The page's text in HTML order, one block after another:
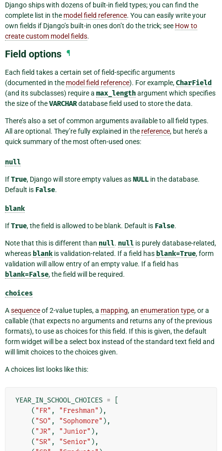
Django ships with dozens of built-in field types; you can find the
complete list in the model field reference. You can easily write your
own fields if Django’s built-in ones don’t do the trick; see How to
create custom model fields.
Field options ¶
Each field takes a certain set of field-specific arguments
(documented in the model field reference). For example,CharField
(and its subclasses) require a max_lengthargument which specifies
the size of theVARCHARdatabase field used to store the data.
There’s also a set of common arguments available to all field types.
All are optional. They’re fully explained in the reference, but here’s a
quick summary of the most often-used ones:
null
IfTrue, Django will store empty values asNULL in the database.
Default is False.
blank
IfTrue, the field is allowed to be blank. Default is False.
Note that this is different than null. null is purely database-related,
whereas blank is validation-related. If a field has blank=True, form
validation will allow entry of an empty value. If a field has
blank=False, the field will be required.
choices
Asequenceof 2-value tuples, a mapping, an enumeration type, or a
callable (that expects no arguments and returns any of the previous
formats), to use as choices for this field. If this is given, the default
form widget will be a select box instead of the standard text field and
will limit choices to the choices given.
A choices list looks like this:
YEAR_IN_SCHOOL_CHOICES =
( "FR" , "Freshman" ),
( "SO" , "Sophomore" ),
( "JR" , "Junior" ),
( "SR" , "Senior" ),